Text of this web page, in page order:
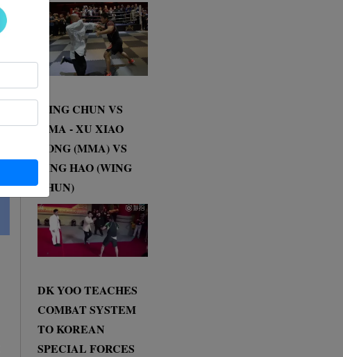
WING CHUN VS
MMA - XU XIAO
DONG (MMA) VS
DING HAO (WING
CHUN)
DK YOO TEACHES
COMBAT SYSTEM
TO KOREAN
SPECIAL FORCES